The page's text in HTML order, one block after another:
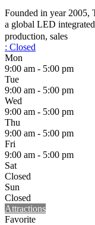
Founded in year 2005,
a global LED
production, sales
: Closed
Mon
9:00 am - 5:00 pm
Tue
9:00 am - 5:00 pm
Wed
9:00 am - 5:00 pm
Thu
9:00 am - 5:00 pm
Fri
9:00 am - 5:00 pm
Sat
Closed
Sun
Closed
Attractions
Favorite